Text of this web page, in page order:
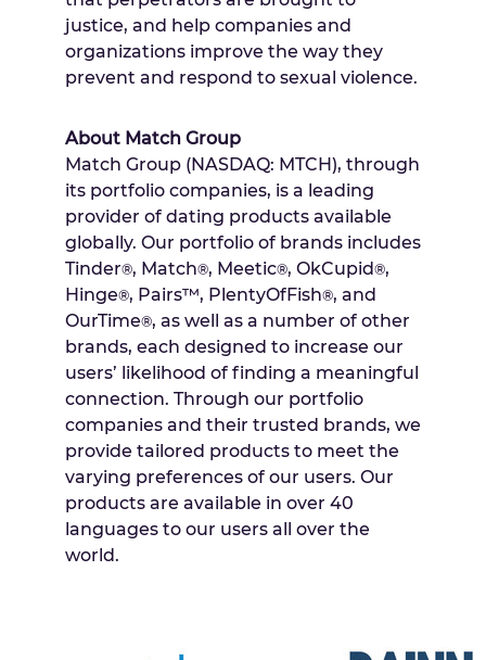
justice, and help companies and
organizations improve the way they
prevent and respond to sexual violence.
About Match Group
Match Group (NASDAQ: MTCH), through
its portfolio companies, is a leading
provider of dating products available
globally. Our portfolio of brands includes
Tinder®, Match®, Meetic®, OkCupid®,
Hinge®, Pairs™, PlentyOfFish®, and
OurTime®, as well as a number of other
brands, each designed to increase our
users’ likelihood of finding a meaningful
connection. Through our portfolio
companies and their trusted brands, we
provide tailored products to meet the
varying preferences of our users. Our
products are available in over 40
languages to our users all over the
world.